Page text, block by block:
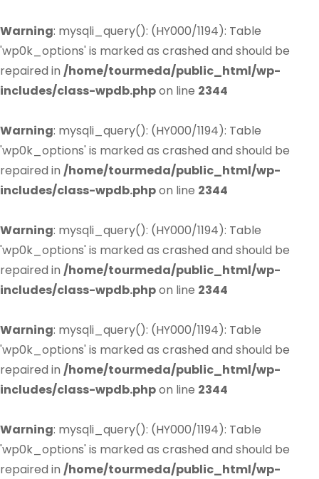
Warning: mysqli_query(): (HY000/1194): Table
'wp0k_options' is marked as crashed and should be
repaired in /home/tourmeda/public_html/wp-
includes/class-wpdb.phpon line 2344
Warning: mysqli_query(): (HY000/1194): Table
'wp0k_options' is marked as crashed and should be
repaired in /home/tourmeda/public_html/wp-
includes/class-wpdb.phpon line 2344
Warning: mysqli_query(): (HY000/1194): Table
'wp0k_options' is marked as crashed and should be
repaired in /home/tourmeda/public_html/wp-
includes/class-wpdb.phpon line 2344
Warning: mysqli_query(): (HY000/1194): Table
'wp0k_options' is marked as crashed and should be
repaired in /home/tourmeda/public_html/wp-
includes/class-wpdb.phpon line 2344
Warning: mysqli_query(): (HY000/1194): Table
'wp0k_options' is marked as crashed and should be
repaired in /home/tourmeda/public_html/wp-